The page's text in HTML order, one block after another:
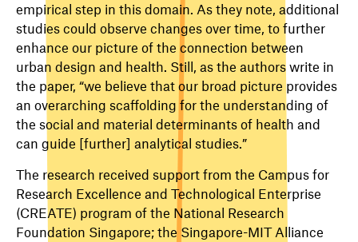
empirical step in this domain. As they note, additional
studies could observe changes over time, to further
enhance our picture of the connection between
urban design and health. Still, as the authors write in
the paper, “we believe that our broad picture provides
an overarching scaffolding for the understanding of
the social and material determinants of health and
can guide [further] analytical studies.”
The research received support from the Campus for
Research Excellence and Technological Enterprise
(CREATE) program of the National Research
Foundation Singapore; the Singapore-MIT Alliance